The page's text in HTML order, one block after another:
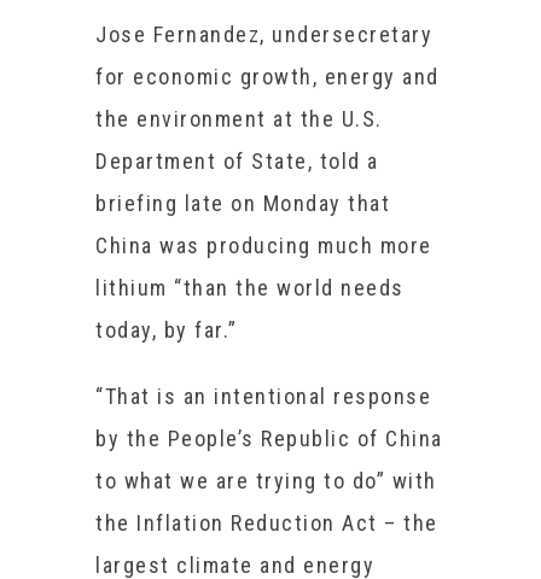
Jose Fernandez, undersecretary
for economic growth, energy and
the environment at the U.S.
Department of State, told a
briefing late on Monday that
China was producing much more
lithium “than the world needs
today, by far.”
“That is an intentional response
by the People’s Republic of China
to what we are trying to do” with
the Inflation Reduction Act – the
largest climate and energy